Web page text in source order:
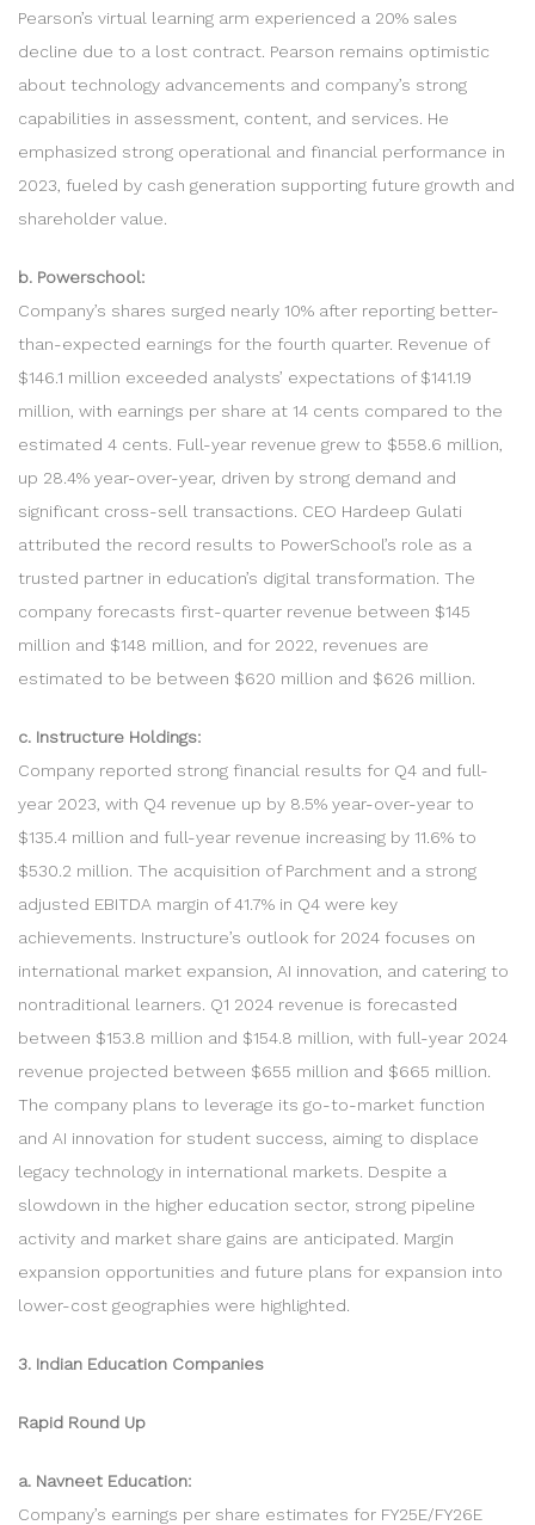
Pearson’s virtual learning arm experienced a 20% sales
decline due to a lost contract. Pearson remains optimistic
about technology advancements and company’s strong
capabilities in assessment, content, and services. He
emphasized strong operational and financial performance in
2023, fueled by cash generation supporting future growth and
shareholder value.
b. Powerschool:
Company’s shares surged nearly 10% after reporting better-
than-expected earnings for the fourth quarter. Revenue of
$146.1 million exceeded analysts’ expectations of $141.19
million, with earnings per share at 14 cents compared to the
estimated 4 cents. Full-year revenue grew to $558.6 million,
up 28.4% year-over-year, driven by strong demand and
significant cross-sell transactions. CEO Hardeep Gulati
attributed the record results to PowerSchool’s role as a
trusted partner in education’s digital transformation. The
company forecasts first-quarter revenue between $145
million and $148 million, and for 2022, revenues are
estimated to be between $620 million and $626 million.
c. Instructure Holdings:
Company reported strong financial results for Q4 and full-
year 2023, with Q4 revenue up by 8.5% year-over-year to
$135.4 million and full-year revenue increasing by 11.6% to
$530.2 million. The acquisition of Parchment and a strong
adjusted EBITDA margin of 41.7% in Q4 were key
achievements. Instructure’s outlook for 2024 focuses on
international market expansion, AI innovation, and catering to
nontraditional learners. Q1 2024 revenue is forecasted
between $153.8 million and $154.8 million, with full-year 2024
revenue projected between $655 million and $665 million.
The company plans to leverage its go-to-market function
and AI innovation for student success, aiming to displace
legacy technology in international markets. Despite a
slowdown in the higher education sector, strong pipeline
activity and market share gains are anticipated. Margin
expansion opportunities and future plans for expansion into
lower-cost geographies were highlighted.
3. Indian Education Companies
Rapid Round Up
a. Navneet Education:
Company’s earnings per share estimates for FY25E/FY26E